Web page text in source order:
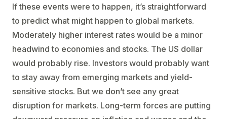
If these events were to happen, it’s straightforward
to predict what might happen to global markets.
Moderately higher interest rates would be a minor
headwind to economies and stocks. The US dollar
would probably rise. Investors would probably want
to stay away from emerging markets and yield-
sensitive stocks. But we don’t see any great
disruption for markets. Long-term forces are putting